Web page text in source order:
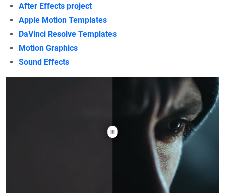
After Effects project
Apple Motion Templates
DaVinci Resolve Templates
Motion Graphics
Sound Effects